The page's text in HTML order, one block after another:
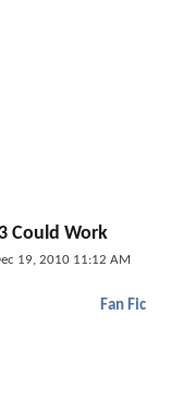
Could Work
19, 2010 11:12 AM
Fan Fic